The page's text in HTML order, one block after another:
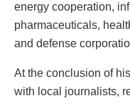
energy cooperation,
pharmaceuticals,
and defense
At the conclusion of
with local journalists,